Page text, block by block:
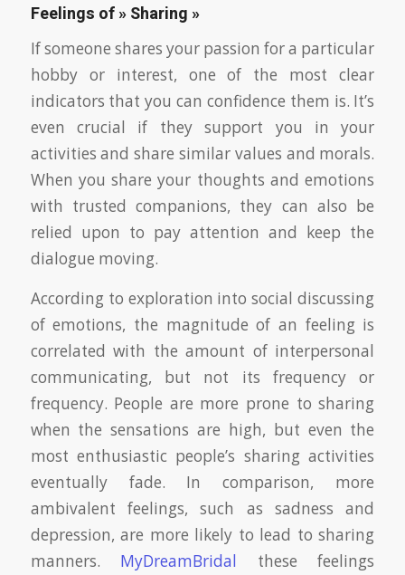
Feelings of » Sharing »
If someone shares your passion for a particular
hobby or interest, one of the most clear
indicators that you can confidence them is. It’s
even crucial if they support you in your
activities and share similar values and morals.
When you share your thoughts and emotions
with trusted companions, they can also be
relied upon to pay attention and keep the
dialogue moving.
According to exploration into social discussing
of emotions, the magnitude of an feeling is
correlated with the amount of interpersonal
communicating, but not its frequency or
frequency. People are more prone to sharing
when the sensations are high, but even the
most enthusiastic people’s sharing activities
eventually fade. In comparison, more
ambivalent feelings, such as sadness and
depression, are more likely to lead to sharing
manners. MyDreamBridal these feelings